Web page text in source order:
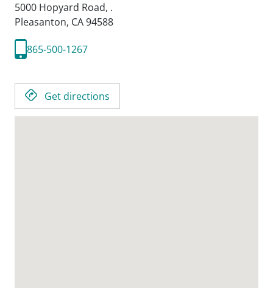
5000 Hopyard Road, .
Pleasanton, CA94588
865-500-1267
Get directions